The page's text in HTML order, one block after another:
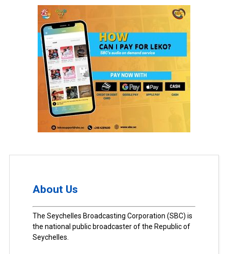
About Us
The Seychelles Broadcasting Corporation (SBC) is
the national public broadcaster of the Republic of
Seychelles.